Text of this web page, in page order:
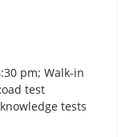
pm; Walk-in
test
tests